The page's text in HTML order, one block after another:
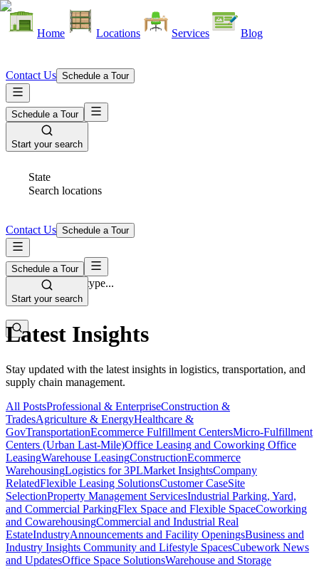
Home Locations Services Blog
Contact Us Schedule a Tour
Schedule a Tour
Start your search
State
Search locations
Space Type
Select space type...
Contact Us Schedule a Tour
Schedule a Tour
Start your search
Latest Insights
Stay updated with the latest insights in logistics, transportation, and
supply chain management.
All PostsProfessional & EnterpriseConstruction &
TradesAgriculture & EnergyHealthcare &
GovTransportationEcommerce Fulfillment CentersMicro-Fulfillment
Centers (Urban Last-Mile)Office Leasing and Coworking Office
LeasingWarehouse LeasingConstructionEcommerce
WarehousingLogistics for 3PLMarket InsightsCompany
RelatedFlexible Leasing SolutionsCustomer CaseSite
SelectionProperty Management ServicesIndustrial Parking, Yard,
and Commercial ParkingFlex Space and Flexible SpaceCoworking
and CowarehousingCommercial and Industrial Real
EstateIndustryAnnouncements and Facility OpeningsBusiness and
Industry Insights Community and Lifestyle SpacesCubework News
and UpdatesOffice Space SolutionsWarehouse and Storage